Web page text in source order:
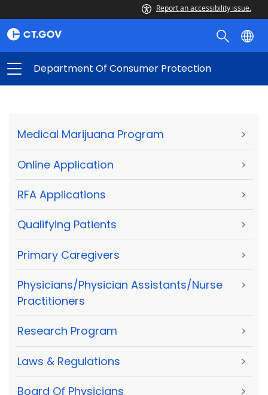
Report an accessibility issue.
Department Of Consumer Protection
Medical Marijuana Program >
Online Application >
RFA Applications >
Qualifying Patients >
Primary Caregivers >
Physicians/Physician Assistants/Nurse
Practitioners
>
Research Program >
Laws & Regulations >
Board Of Physicians >